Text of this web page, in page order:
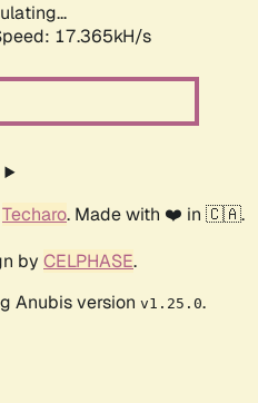
17.365kH/s
Techaro. Made with ❤️ in 🇨🇦.
by CELPHASE.
Anubis version v1.25.0.